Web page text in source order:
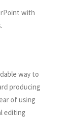
with
way to
producing
of using
editing